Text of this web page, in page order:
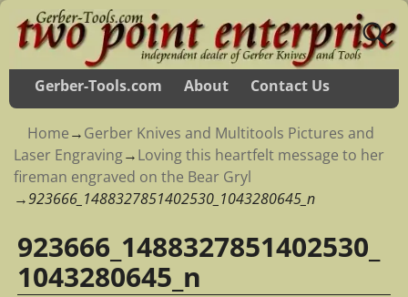
Gerber-Tools.com About Contact Us
Home→Gerber Knives and Multitools Pictures and
Laser Engraving→Loving this heartfelt message to her
fireman engraved on the Bear Gryl
→923666_1488327851402530_1043280645_n
Image navigation
923666_1488327851402530_
1043280645_n